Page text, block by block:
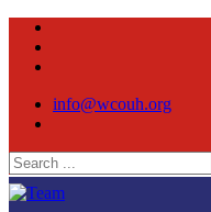
info@wcouh.org